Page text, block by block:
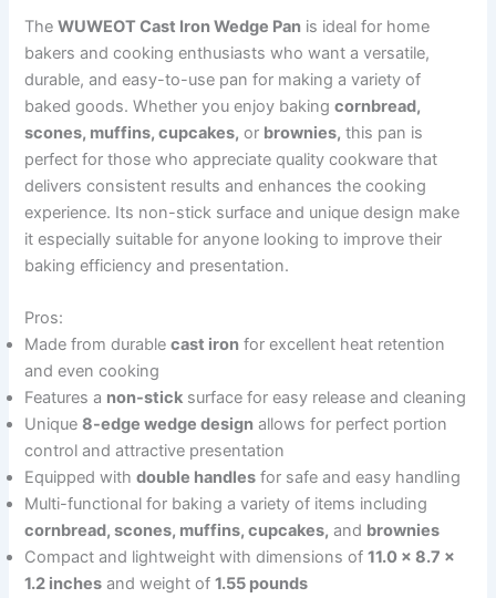
TheWUWEOT Cast Iron Wedge Pan is ideal for home
bakers and cooking enthusiasts who want a versatile,
durable, and easy-to-use pan for making a variety of
baked goods. Whether you enjoy bakingcornbread,
scones, muffins, cupcakes, or brownies, this pan is
perfect for those who appreciate quality cookware that
delivers consistent results and enhances the cooking
experience. Its non-stick surface and unique design make
it especially suitable for anyone looking to improve their
baking efficiency and presentation.
Pros:
Made from durablecast iron for excellent heat retention
and even cooking
Features a non-stick surface for easy release and cleaning
Unique8-edge wedge design allows for perfect portion
control and attractive presentation
Equipped withdouble handles for safe and easy handling
Multi-functional for baking a variety of items including
cornbread, scones, muffins, cupcakes, and brownies
Compact and lightweight with dimensions of11.0 x 8.7 x
1.2 inches and weight of1.55 pounds